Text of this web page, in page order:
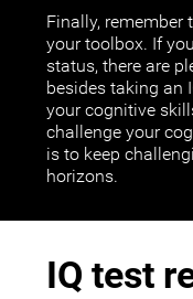
Finally, remember
your toolbox. If
status, there are
besides taking an
your cognitive
challenge your
is to keep
horizons.
IQ test